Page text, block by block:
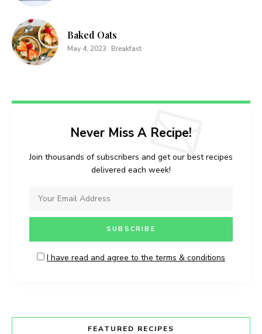
Baked Oats
May 4, 2023 Breakfast
Never Miss A Recipe!
Join thousands of subscribers and get our best recipes
delivered each week!
I have read and agree to the terms & conditions
FEATURED RECIPES